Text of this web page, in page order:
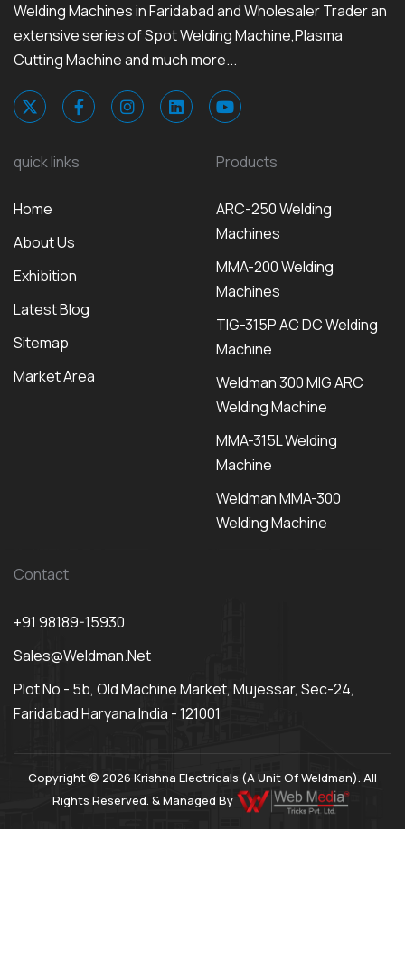
Welding Machines in Faridabad and Wholesaler Trader an
extensive series of Spot Welding Machine,Plasma
Cutting Machine and much more...
quick links
Home
About Us
Exhibition
Latest Blog
Sitemap
Market Area
Products
ARC-250 Welding
Machines
MMA-200 Welding
Machines
TIG-315P AC DC Welding
Machine
Weldman 300 MIG ARC
Welding Machine
MMA-315L Welding
Machine
Weldman MMA-300
Welding Machine
Contact
+91 98189-15930
Sales@weldman.net
Plot No - 5b, Old Machine Market, Mujessar, Sec-24,
Faridabad Haryana India - 121001
Copyright © 2026 Krishna Electricals (A Unit Of Weldman). All
Rights Reserved. & Managed By